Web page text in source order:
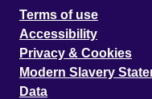
Terms of use
Accessibility
Privacy & Cookies
Modern Slavery
Data